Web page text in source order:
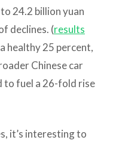
24.2 billion yuan
declines. (results
healthy 25 percent,
Chinese car
to fuel a 26-fold rise
it’s interesting to